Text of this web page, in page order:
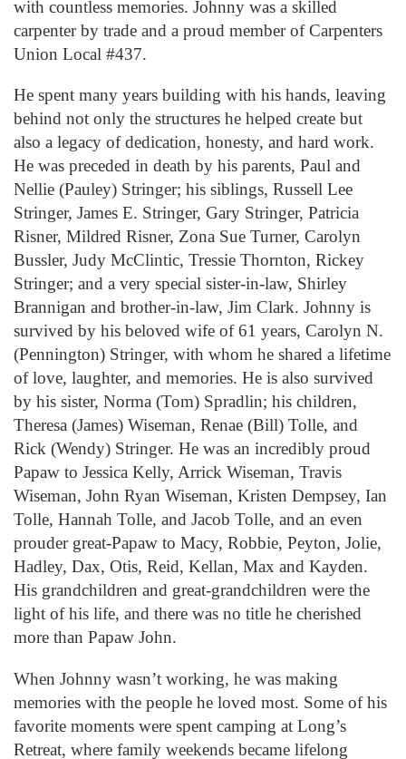
with countless memories. Johnny was a skilled
carpenter by trade and a proud member of Carpenters
Union Local #437.
He spent many years building with his hands, leaving
behind not only the structures he helped create but
also a legacy of dedication, honesty, and hard work.
He was preceded in death by his parents, Paul and
Nellie (Pauley) Stringer; his siblings, Russell Lee
Stringer, James E. Stringer, Gary Stringer, Patricia
Risner, Mildred Risner, Zona Sue Turner, Carolyn
Bussler, Judy McClintic, Tressie Thornton, Rickey
Stringer; and a very special sister-in-law, Shirley
Brannigan and brother-in-law, Jim Clark. Johnny is
survived by his beloved wife of 61 years, Carolyn N.
(Pennington) Stringer, with whom he shared a lifetime
of love, laughter, and memories. He is also survived
by his sister, Norma (Tom) Spradlin; his children,
Theresa (James) Wiseman, Renae (Bill) Tolle, and
Rick (Wendy) Stringer. He was an incredibly proud
Papaw to Jessica Kelly, Arrick Wiseman, Travis
Wiseman, John Ryan Wiseman, Kristen Dempsey, Ian
Tolle, Hannah Tolle, and Jacob Tolle, and an even
prouder great-Papaw to Macy, Robbie, Peyton, Jolie,
Hadley, Dax, Otis, Reid, Kellan, Max and Kayden.
His grandchildren and great-grandchildren were the
light of his life, and there was no title he cherished
more than Papaw John.
When Johnny wasn’t working, he was making
memories with the people he loved most. Some of his
favorite moments were spent camping at Long’s
Retreat, where family weekends became lifelong